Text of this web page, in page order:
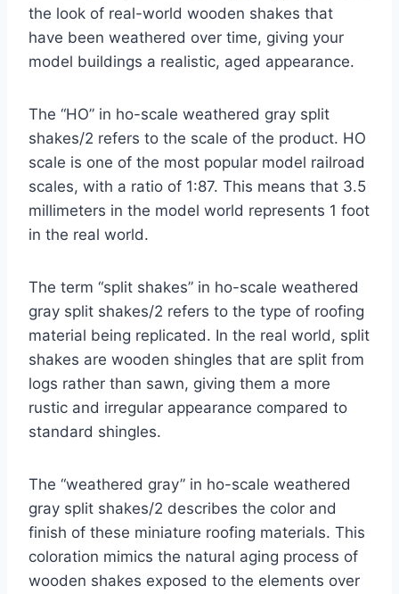
the look of real-world wooden shakes that
have been weathered over time, giving your
model buildings a realistic, aged appearance.
The “HO” in ho-scale weathered gray split
shakes/2 refers to the scale of the product. HO
scale is one of the most popular model railroad
scales, with a ratio of 1:87. This means that 3.5
millimeters in the model world represents 1 foot
in the real world.
The term “split shakes” in ho-scale weathered
gray split shakes/2 refers to the type of roofing
material being replicated. In the real world, split
shakes are wooden shingles that are split from
logs rather than sawn, giving them a more
rustic and irregular appearance compared to
standard shingles.
The “weathered gray” in ho-scale weathered
gray split shakes/2 describes the color and
finish of these miniature roofing materials. This
coloration mimics the natural aging process of
wooden shakes exposed to the elements over